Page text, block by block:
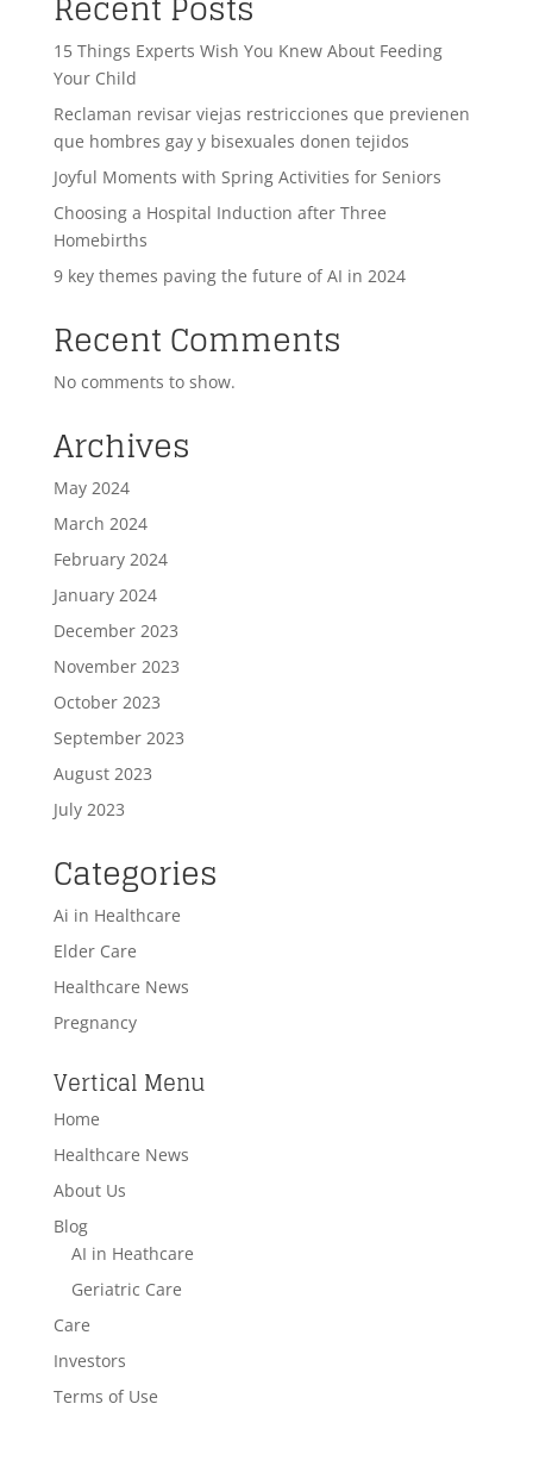
15 Things Experts Wish You Knew About Feeding
Your Child
Reclaman revisar viejas restricciones que previenen
que hombres gay y bisexuales donen tejidos
Joyful Moments with Spring Activities for Seniors
Choosing a Hospital Induction after Three
Homebirths
9 key themes paving the future of AI in 2024
Recent Comments
No comments to show.
Archives
May 2024
March 2024
February 2024
January 2024
December 2023
November 2023
October 2023
September 2023
August 2023
July 2023
Categories
Ai in Healthcare
Elder Care
Healthcare News
Pregnancy
Vertical Menu
Home
Healthcare News
About Us
Blog
AI in Heathcare
Geriatric Care
Care
Investors
Terms of Use